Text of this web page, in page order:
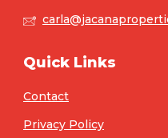
Quick Links
Contact
Privacy Policy